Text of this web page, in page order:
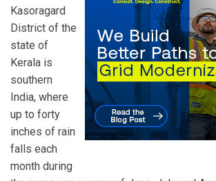
Kasoragard
District of the
state of
Kerala is
southern
India, where
up to forty
inches of rain
falls each
month during